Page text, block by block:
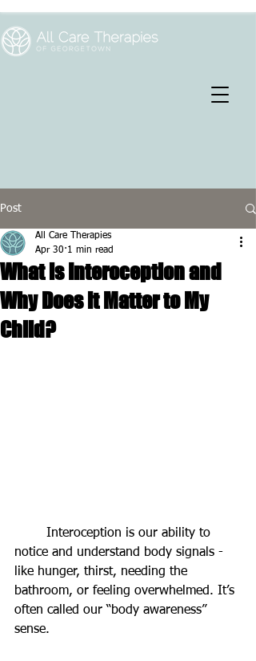
Post
What is Interoception and
Why Does it Matter to My
Child?
All Care Therapies
Apr 30 1 min read
notice and understand body signals -
like hunger, thirst, needing the
bathroom, or feeling overwhelmed. It’s
often called our “body awareness”
sense.